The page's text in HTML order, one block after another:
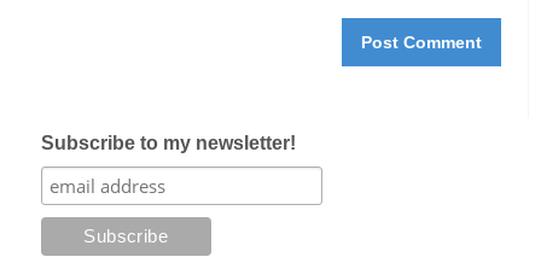
Subscribe to my newsletter!